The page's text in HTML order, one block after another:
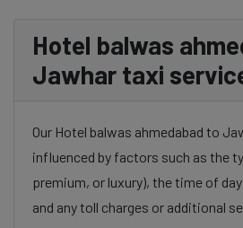
Hotel balwas
Jawhar taxi
Our Hotel balwas ahmedabad to
influenced by factors such as the
premium, or luxury), the time of
and any toll charges or additional